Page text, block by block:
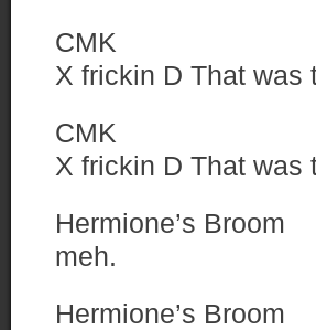
CMK
X frickin D That was
CMK
X frickin D That was
Hermione’s Broom
meh.
Hermione’s Broom